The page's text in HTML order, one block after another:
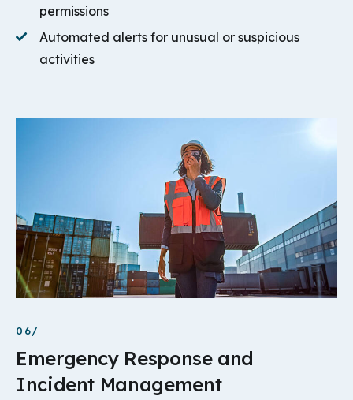
permissions
Automated alerts for unusual or suspicious
activities
06/
Emergency Response and
Incident Management